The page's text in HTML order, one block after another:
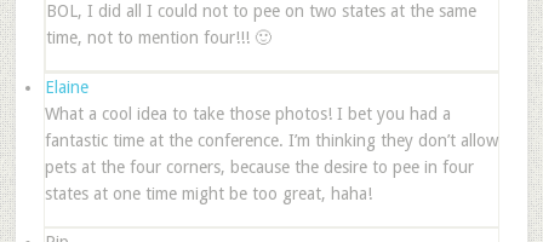
BOL, I did all I could not to pee on two states at the same
time, not to mention four!!! 🙂
Elaine
What a cool idea to take those photos! I bet you had a
fantastic time at the conference. I’m thinking they don’t allow
pets at the four corners, because the desire to pee in four
states at one time might be too great, haha!